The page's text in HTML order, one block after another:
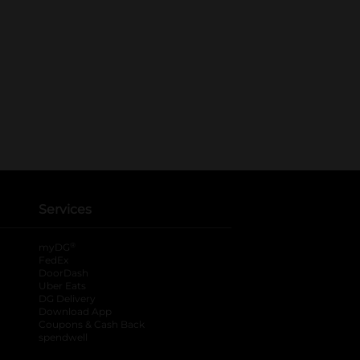
Services
myDG
FedEx
DoorDash
Uber Eats
DG Delivery
Download App
Coupons & Cash Back
spendwell